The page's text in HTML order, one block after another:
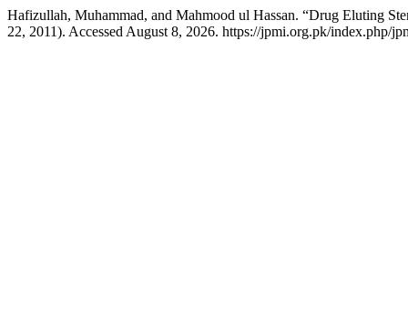
Hafizullah, Muhammad, and Mahmood ul Hassan. “Drug Eluting
22, 2011). Accessed August 8, 2026. https://jpmi.org.pk/index.php/